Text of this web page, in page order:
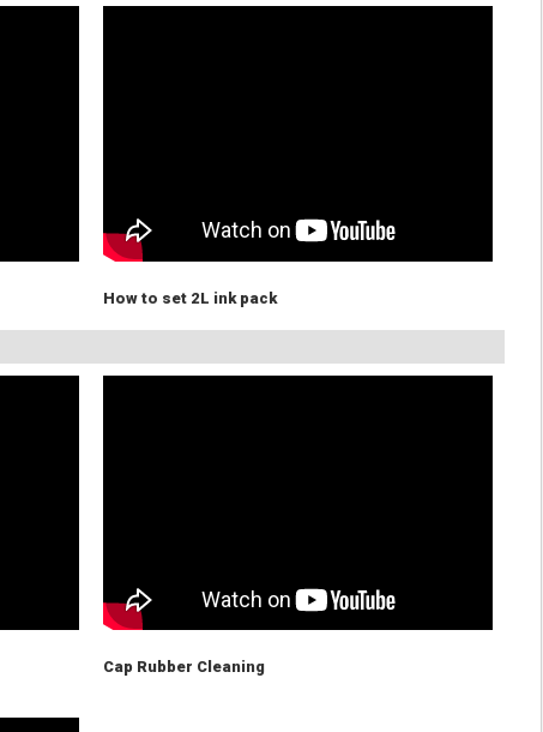
How to set 2L ink pack
Cap Rubber Cleaning